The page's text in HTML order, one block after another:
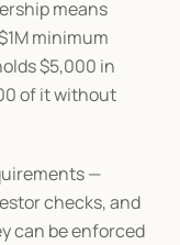
means
minimum
$5,000 in
of it without
—
checks, and
can be enforced